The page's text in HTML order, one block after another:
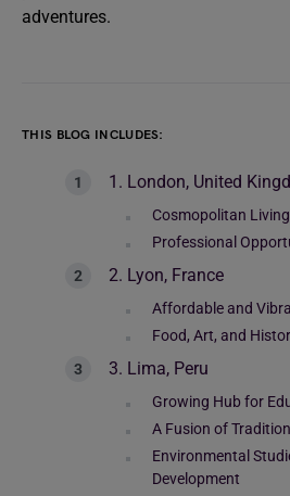
adventures.
THIS BLOG INCLUDES:
1. London, United
Cosmopolitan Living
Professional
2. Lyon, France
Affordable and
Food, Art, and
3. Lima, Peru
Growing Hub for
A Fusion of
Environmental
Development